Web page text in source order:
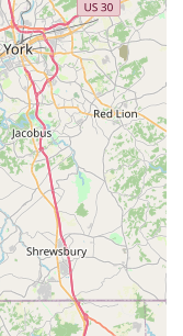
and delivery
with
Wi-Fi for
amenity that
credit cards,
making
20707, USA